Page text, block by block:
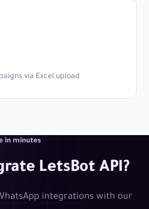
via Excel upload
in minutes
LetsBot API?
integrations with our